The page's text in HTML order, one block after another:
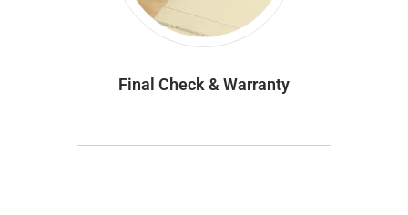
Final Check & Warranty